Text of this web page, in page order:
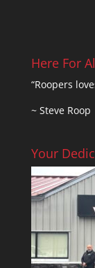
Here For
“Roopers
~ Steve Roop
Your